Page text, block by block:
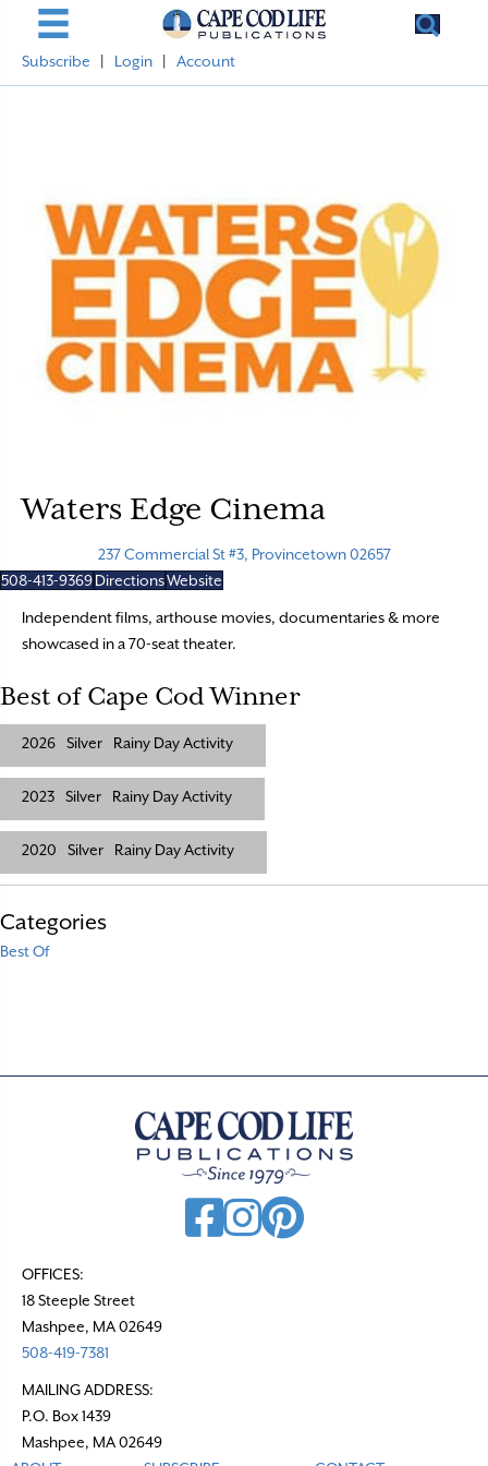
Subscribe Login Account
Waters Edge Cinema
237 Commercial St #3, Provincetown 02657
508-413-9369DirectionsWebsite
Independent films, arthouse movies, documentaries & more
showcased in a 70-seat theater.
Best of Cape Cod Winner
2026 Silver Rainy Day Activity
2023 Silver Rainy Day Activity
2020 Silver Rainy Day Activity
Categories
Best Of
OFFICES:
18 Steeple Street
Mashpee, MA 02649
508-419-7381
MAILING ADDRESS:
P.O. Box 1439
Mashpee, MA 02649